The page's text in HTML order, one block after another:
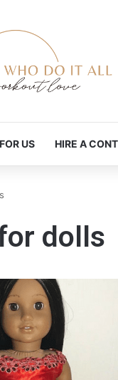
US HIRE A
dolls